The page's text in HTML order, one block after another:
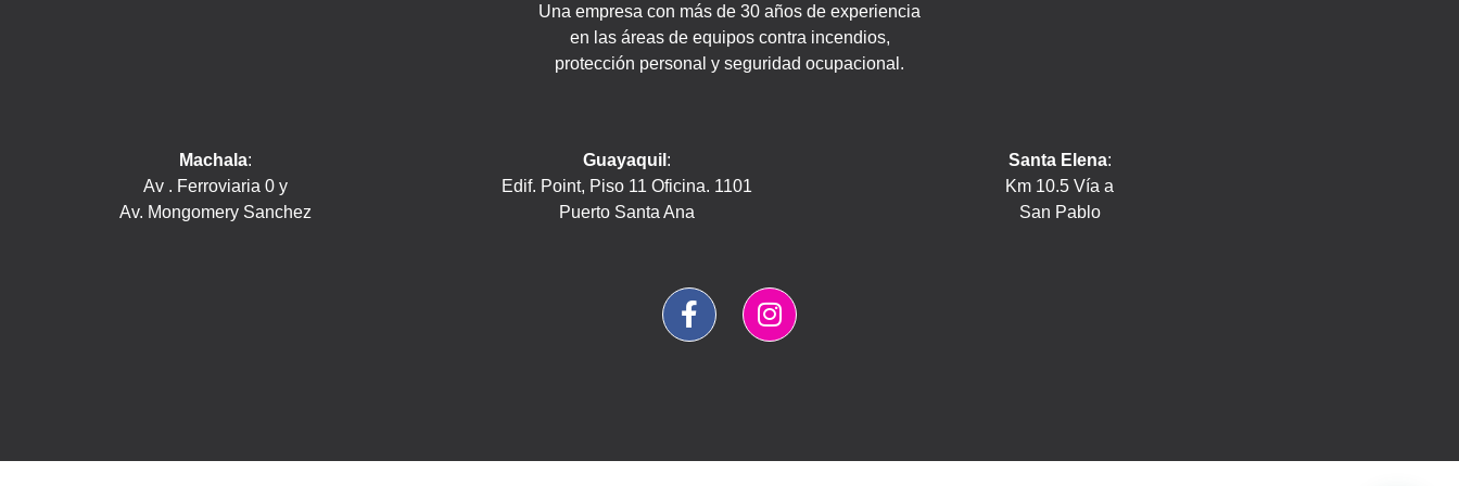
Una empresa con más de 30 años de experiencia
en las áreas de equipos contra incendios,
protección personal y seguridad ocupacional.
Machala:
Av . Ferroviaria 0 y
Av. Mongomery Sanchez
Guayaquil :
Edif. Point, Piso 11 Oficina. 1101
Puerto Santa Ana
Santa Elena:
Km 10.5 Vía a
San Pablo